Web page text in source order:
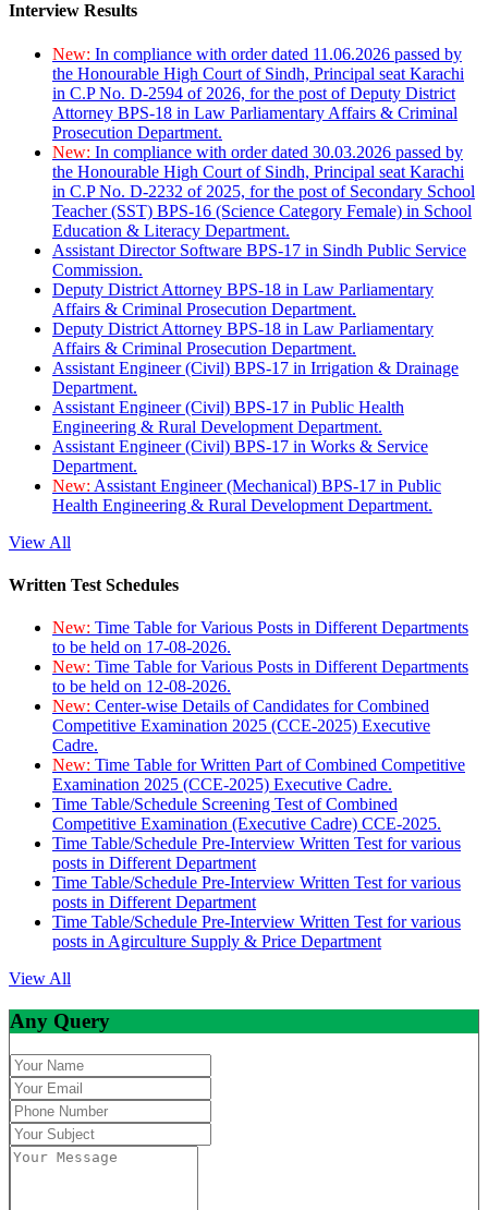
Interview Results
New: In compliance with order dated 11.06.2026 passed by
the Honourable High Court of Sindh, Principal seat Karachi
in C.P No. D-2594 of 2026, for the post of Deputy District
Attorney BPS-18 in Law Parliamentary Affairs & Criminal
Prosecution Department.
New: In compliance with order dated 30.03.2026 passed by
the Honourable High Court of Sindh, Principal seat Karachi
in C.P No. D-2232 of 2025, for the post of Secondary School
Teacher (SST) BPS-16 (Science Category Female) in School
Education & Literacy Department.
Assistant Director Software BPS-17 in Sindh Public Service
Commission.
Deputy District Attorney BPS-18 in Law Parliamentary
Affairs & Criminal Prosecution Department.
Deputy District Attorney BPS-18 in Law Parliamentary
Affairs & Criminal Prosecution Department.
Assistant Engineer (Civil) BPS-17 in Irrigation & Drainage
Department.
Assistant Engineer (Civil) BPS-17 in Public Health
Engineering & Rural Development Department.
Assistant Engineer (Civil) BPS-17 in Works & Service
Department.
New: Assistant Engineer (Mechanical) BPS-17 in Public
Health Engineering & Rural Development Department.
View All
Written Test Schedules
New: Time Table for Various Posts in Different Departments
to be held on 17-08-2026.
New: Time Table for Various Posts in Different Departments
to be held on 12-08-2026.
New: Center-wise Details of Candidates for Combined
Competitive Examination 2025 (CCE-2025) Executive
Cadre.
New: Time Table for Written Part of Combined Competitive
Examination 2025 (CCE-2025) Executive Cadre.
Time Table/Schedule Screening Test of Combined
Competitive Examination (Executive Cadre) CCE-2025.
Time Table/Schedule Pre-Interview Written Test for various
posts in Different Department
Time Table/Schedule Pre-Interview Written Test for various
posts in Different Department
Time Table/Schedule Pre-Interview Written Test for various
posts in Agirculture Supply & Price Department
View All
Any Query